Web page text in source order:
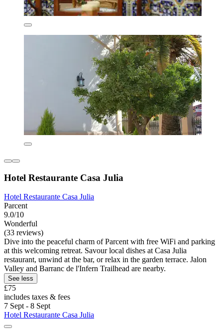
Hotel Restaurante Casa Julia
Hotel Restaurante Casa Julia
Parcent
9.0/10
Wonderful
(33 reviews)
Dive into the peaceful charm of Parcent with free WiFi and parking
at this welcoming retreat. Savour local dishes at Casa Julia
restaurant, unwind at the bar, or relax in the garden terrace. Jalon
Valley and Barranc de l'Infern Trailhead are nearby.
See less
£75
includes taxes & fees
7 Sept - 8 Sept
Hotel Restaurante Casa Julia